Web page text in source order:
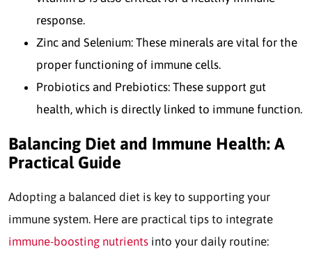
response.
Zinc and Selenium: These minerals are vital for the
proper functioning of immune cells.
Probiotics and Prebiotics: These support gut
health, which is directly linked to immune function.
Balancing Diet and Immune Health: A
Practical Guide
Adopting a balanced diet is key to supporting your
immune system. Here are practical tips to integrate
immune-boosting nutrients into your daily routine: